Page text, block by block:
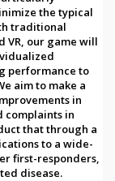
the typical
traditional
VR, our game will
performance to
aim to make a
in
complaints in
that through a
to a wide-
first-responders,
disease.